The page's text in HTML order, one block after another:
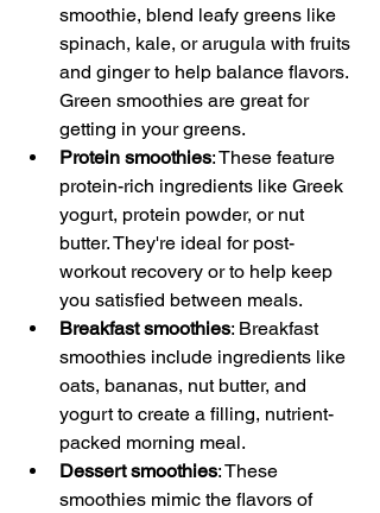
smoothie, blend leafy greens like
spinach, kale, or arugula with fruits
and ginger to help balance flavors.
Green smoothies are great for
getting in your greens.
Protein smoothies: These feature
protein-rich ingredients like Greek
yogurt, protein powder, or nut
butter. They're ideal for post-
workout recovery or to help keep
you satisfied between meals.
Breakfast smoothies: Breakfast
smoothies include ingredients like
oats, bananas, nut butter, and
yogurt to create a filling, nutrient-
packed morning meal.
Dessert smoothies: These
smoothies mimic the flavors of